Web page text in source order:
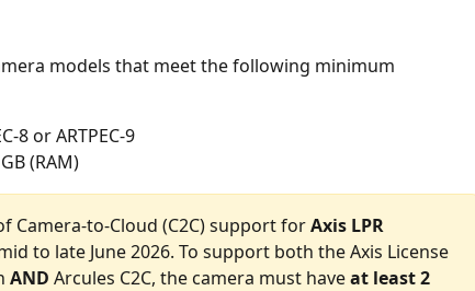
models that meet the following minimum
8 or ARTPEC-9
(RAM)
Camera-to-Cloud (C2C) support for Axis LPR
to late June 2026. To support both the Axis License
AND Arcules C2C, the camera must have at least 2